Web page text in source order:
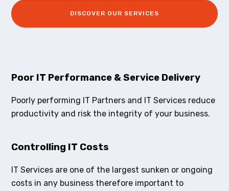
DISCOVER OUR SERVICES
Poor IT Performance & Service Delivery
Poorly performing IT Partners and IT Services reduce
productivity and risk the integrity of your business.
Controlling IT Costs
IT Services are one of the largest sunken or ongoing
costs in any business therefore important to